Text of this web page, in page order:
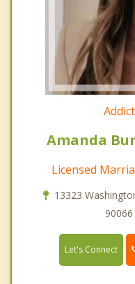
Amanda
Licensed
13323
Let's Connect